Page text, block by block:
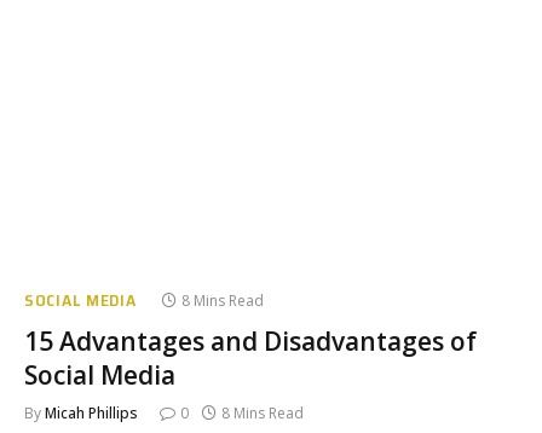
SOCIAL MEDIA 8 Mins Read
15 Advantages and Disadvantages of
Social Media
ByMicah Phillips 0 8 Mins Read